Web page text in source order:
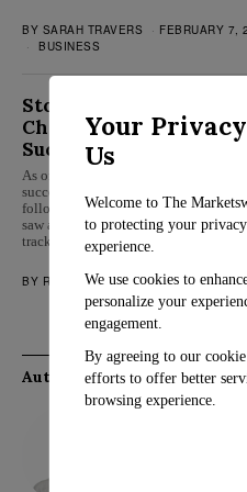
BY SARAH TRAVERS
FEBRUARY 7,
BUSINESS
Stocks Stabilize as Wall
Charts Course for
Successful Week
As of Friday, Wall Street appears
successful week as the stock market
following a drop the previous day.
saw a 0.3% increase in the S&P 500,
track for its eighth triumphant week
BY ROSALIND EVANS JULY 21, 2023
Authors
Rosalind Evans
New Tax
Your
Us
Welcome to The
to protecting your
experience.
We use cookies to
personalize your
engagement.
By agreeing to our
efforts to offer better
browsing experience.